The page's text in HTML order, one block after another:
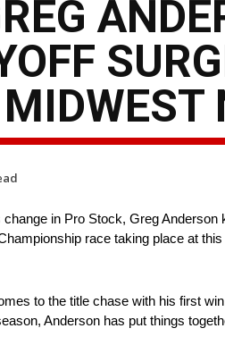
in Pro Stock, Greg
race taking place at
to the title chase with his first
Anderson has put things